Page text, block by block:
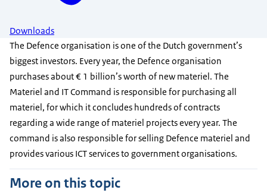
Downloads
The Defence organisation is one of the Dutch government’s
biggest investors. Every year, the Defence organisation
purchases about € 1 billion’s worth of new materiel. The
Materiel and IT Command is responsible for purchasing all
materiel, for which it concludes hundreds of contracts
regarding a wide range of materiel projects every year. The
command is also responsible for selling Defence materiel and
provides various ICT services to government organisations.
More on this topic